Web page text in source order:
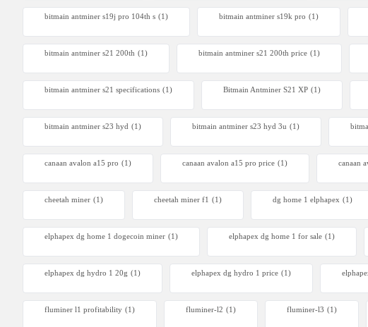
Antminer S23 Hyd
bitmain antminer s19j pro 104th s (1) bitmain antminer s19k pro (1)
bitmain antminer s21 200th (1) bitmain antminer s21 200th price​ (1)
bitmain antminer s21 specifications (1) Bitmain Antminer S21 XP (1)
bitmain antminer s23 hyd (1) bitmain antminer s23 hyd 3u (1)
canaan avalon a15 pro (1) canaan avalon a15 pro price (1) canaan
cheetah miner (1) cheetah miner f1 (1) dg home 1 elphapex (1)
elphapex dg home 1 dogecoin miner (1) elphapex dg home 1 for sale (1)
elphapex dg hydro 1 20g (1) elphapex dg hydro 1 price (1)
fluminer l1 profitability (1) fluminer-l2 (1) fluminer-l3 (1)